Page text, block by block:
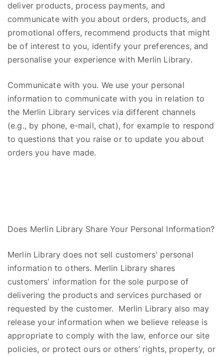
deliver products, process payments, and
communicate with you about orders, products, and
promotional offers, recommend products that might
be of interest to you, identify your preferences, and
personalise your experience with Merlin Library.
Communicate with you. We use your personal
information to communicate with you in relation to
the Merlin Library services via different channels
(e.g., by phone, e-mail, chat), for example to respond
to questions that you raise or to update you about
orders you have made.
Does Merlin Library Share Your Personal Information?
Merlin Librarydoes not sell customers' personal
information to others. Merlin Library shares
customers' information for the sole purpose of
delivering the products and services purchased or
requested by the customer. Merlin Library also may
release your information when we believe release is
appropriate to comply with the law, enforce our site
policies, or protect ours or others’ rights, property, or